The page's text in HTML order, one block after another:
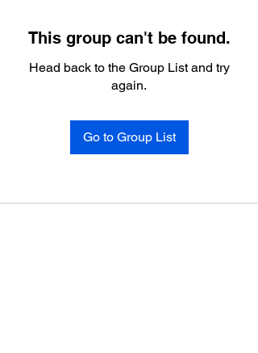
This group can't be found.
Head back to the Group List and try
again.
Go to Group List